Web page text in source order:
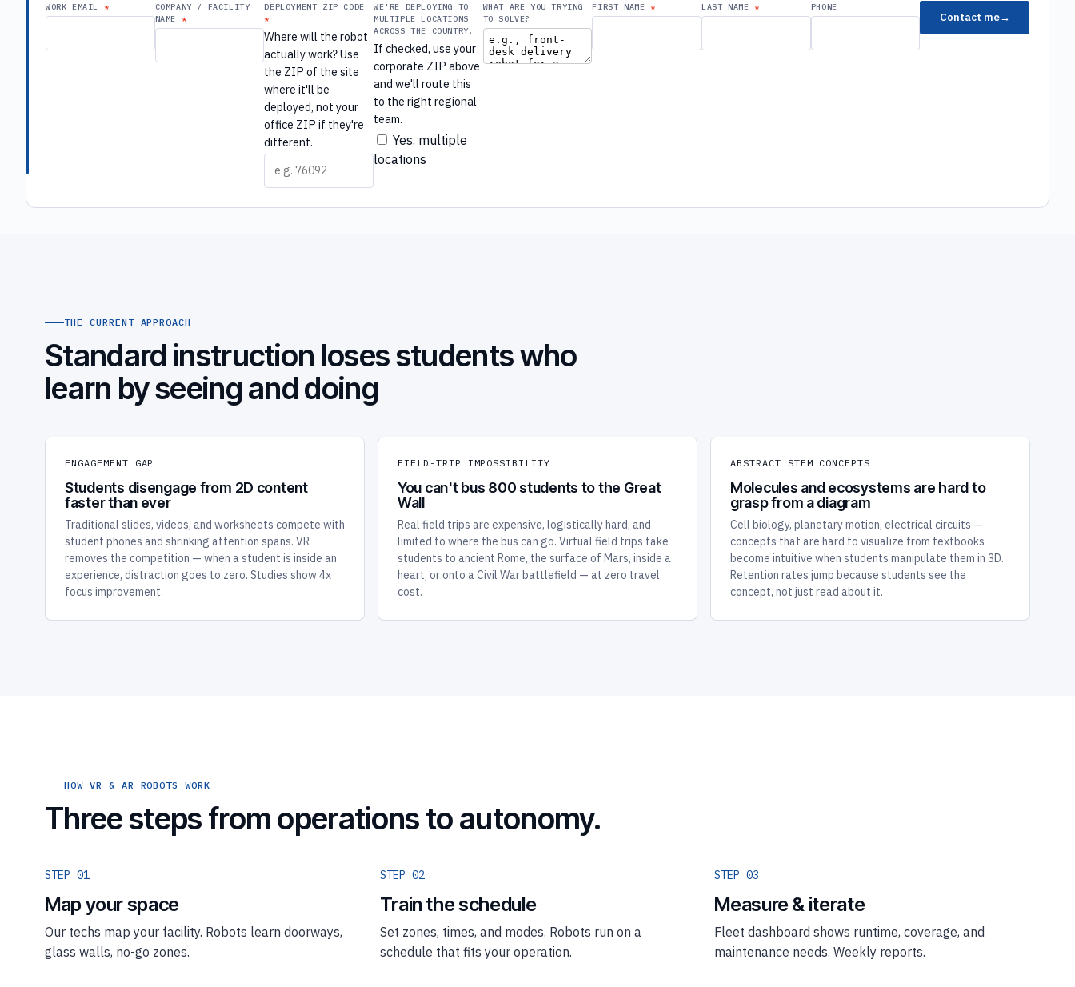
WORK EMAIL
COMPANY / FACILITY
NAME
DEPLOYMENT ZIP CODE
Where will the robot
actually work? Use
the ZIP of the site
where it'll be
deployed, not your
office ZIP if they're
different.
WE'RE DEPLOYING TO
MULTIPLE LOCATIONS
ACROSS THE COUNTRY.
If checked, use your
corporate ZIP above
and we'll route this
to the right regional
team.
Yes, multiple
locations
WHAT ARE YOU TRYING
TO SOLVE?
FIRST NAME LAST NAME PHONE
Contact me
THE CURRENT APPROACH
Standard instruction loses students who
learn by seeing and doing
ENGAGEMENT GAP
Students disengage from 2D content
faster than ever
Traditional slides, videos, and worksheets compete with
student phones and shrinking attention spans. VR
removes the competition — when a student is inside an
experience, distraction goes to zero. Studies show 4x
focus improvement.
FIELD-TRIP IMPOSSIBILITY
You can't bus 800 students to the Great
Wall
Real field trips are expensive, logistically hard, and
limited to where the bus can go. Virtual field trips take
students to ancient Rome, the surface of Mars, inside a
heart, or onto a Civil War battlefield — at zero travel
cost.
ABSTRACT STEM CONCEPTS
Molecules and ecosystems are hard to
grasp from a diagram
Cell biology, planetary motion, electrical circuits —
concepts that are hard to visualize from textbooks
become intuitive when students manipulate them in 3D.
Retention rates jump because students see the
concept, not just read about it.
HOW VR & AR ROBOTS WORK
Three steps from operations to autonomy.
STEP 01
Map your space
Our techs map your facility. Robots learn doorways,
glass walls, no-go zones.
STEP 02
Train the schedule
Set zones, times, and modes. Robots run on a
schedule that fits your operation.
STEP 03
Measure & iterate
Fleet dashboard shows runtime, coverage, and
maintenance needs. Weekly reports.